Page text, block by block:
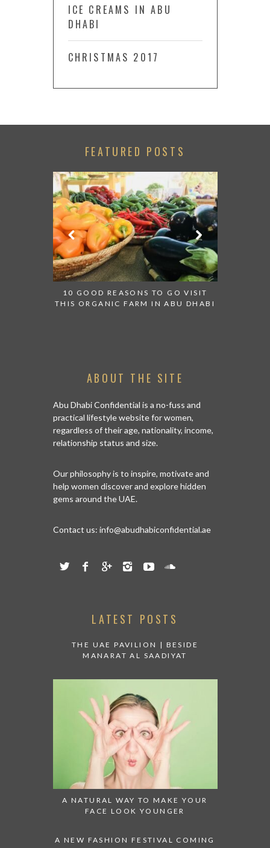
ICE CREAMS IN ABU
DHABI
CHRISTMAS 2017
FEATURED POSTS
10 GOOD REASONS TO GO VISIT
THIS ORGANIC FARM IN ABU DHABI
ABOUT THE SITE
Abu Dhabi Confidential is a no-fuss and
practical lifestyle website for women,
regardless of their age, nationality, income,
relationship status and size.
Our philosophy is to inspire, motivate and
help women discover and explore hidden
gems around the UAE.
Contact us: info@abudhabiconfidential.ae
LATEST POSTS
THE UAE PAVILION | BESIDE
MANARAT AL SAADIYAT
A NATURAL WAY TO MAKE YOUR
FACE LOOK YOUNGER
A NEW FASHION FESTIVAL COMING